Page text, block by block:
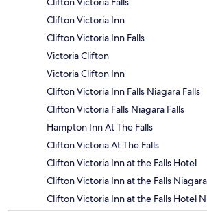
Clifton Victoria Inn
Clifton Victoria Inn Falls
Victoria Clifton
Victoria Clifton Inn
Clifton Victoria Inn Falls Niagara Falls
Clifton Victoria Falls Niagara Falls
Hampton Inn At The Falls
Clifton Victoria At The Falls
Clifton Victoria Inn at the Falls Hotel
Clifton Victoria Inn at the Falls
Clifton Victoria Inn at the Falls Hotel